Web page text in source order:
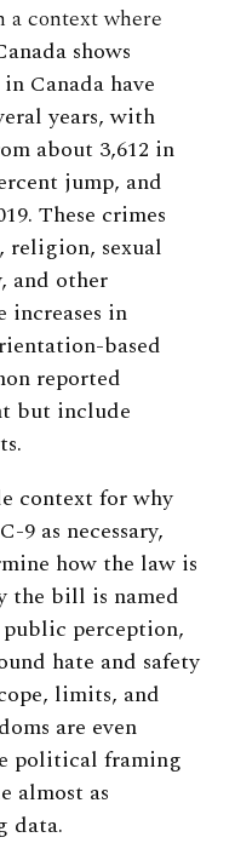
a context where
shows
Canada have
years, with
about 3,612 in
jump, and
These crimes
religion, sexual
and other
in
based
reported
but include
context for why
9 as necessary,
how the law is
the bill is named
public perception,
hate and safety
limits, and
are even
political framing
almost as
data.